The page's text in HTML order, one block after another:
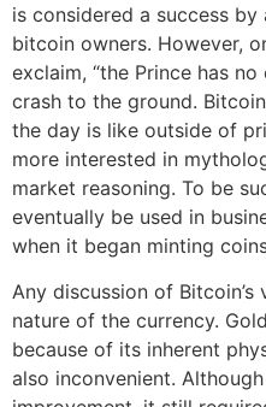
is considered a success
bitcoin owners. However,
exclaim, “the Prince has
crash to the ground.
the day is like outside of
more interested in
market reasoning. To be
eventually be used in
when it began minting
Any discussion of
nature of the currency.
because of its inherent
also inconvenient.